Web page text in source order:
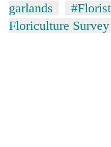
garlands
Floriculture